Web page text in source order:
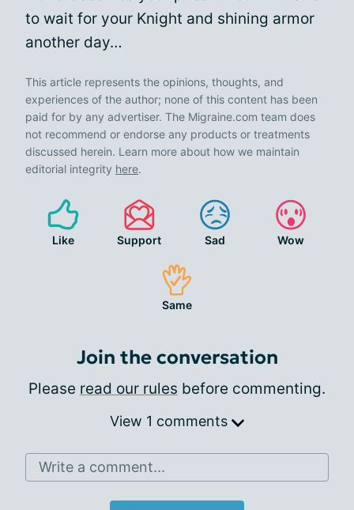
to wait for your Knight and shining armor
another day…
This article represents the opinions, thoughts, and
experiences of the author; none of this content has been
paid for by any advertiser. The Migraine.com team does
not recommend or endorse any products or treatments
discussed herein. Learn more about how we maintain
editorial integrity here.
Like Support Sad Wow
Same
Join the conversation
Please read our rules before commenting.
View 1 comments
Write a comment...